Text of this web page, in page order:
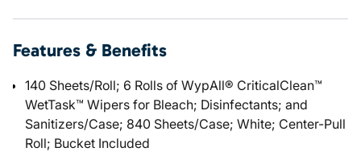
Features & Benefits
140 Sheets/Roll; 6 Rolls of WypAll® CriticalClean™
WetTask™ Wipers for Bleach; Disinfectants; and
Sanitizers/Case; 840 Sheets/Case; White; Center-Pull
Roll; Bucket Included